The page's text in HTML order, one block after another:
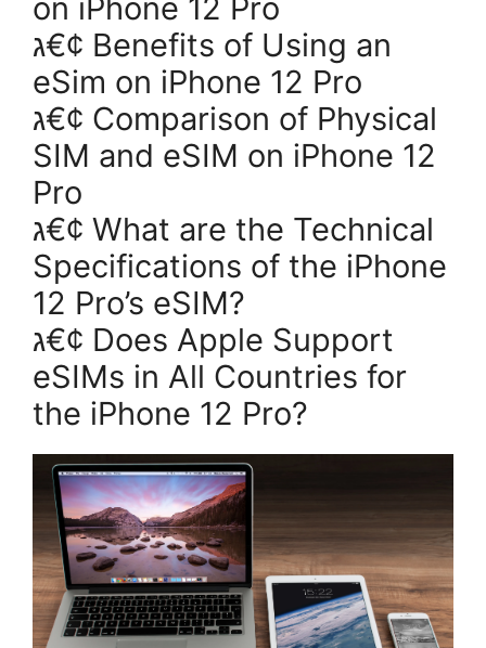
on iPhone 12 Pro
ג€¢ Benefits of Using an
eSim on iPhone 12 Pro
ג€¢ Comparison of Physical
SIM and eSIM on iPhone 12
Pro
ג€¢ What are the Technical
Specifications of the iPhone
12 Pro’s eSIM?
ג€¢ Does Apple Support
eSIMs in All Countries for
the iPhone 12 Pro?